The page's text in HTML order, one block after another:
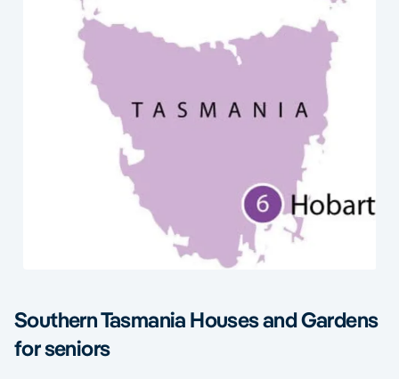
Southern Tasmania Houses and Gardens
for seniors